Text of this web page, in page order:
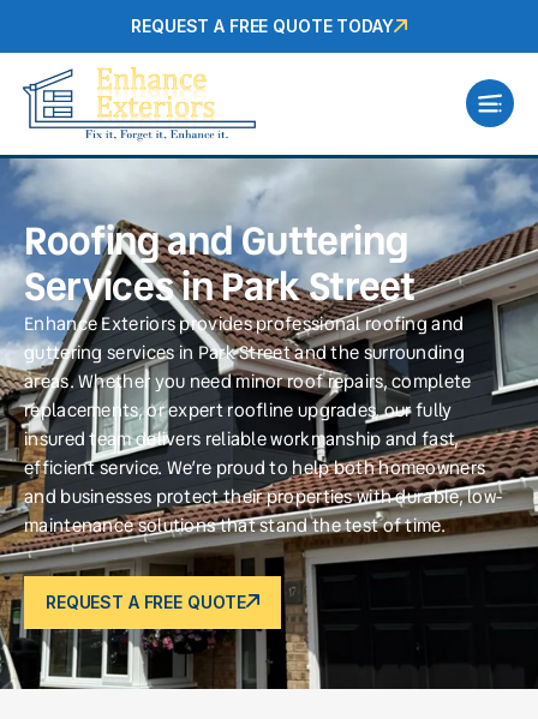
REQUEST A FREE QUOTE TODAY
Roofing and Guttering
Services in Park Street
Enhance Exteriors provides professional roofing and
guttering services in Park Street and the surrounding
areas. Whether you need minor roof repairs, complete
replacements, or expert roofline upgrades, our fully
insured team delivers reliable workmanship and fast,
efficient service. We’re proud to help both homeowners
and businesses protect their properties with durable, low-
maintenance solutions that stand the test of time.
REQUEST A FREE QUOTE